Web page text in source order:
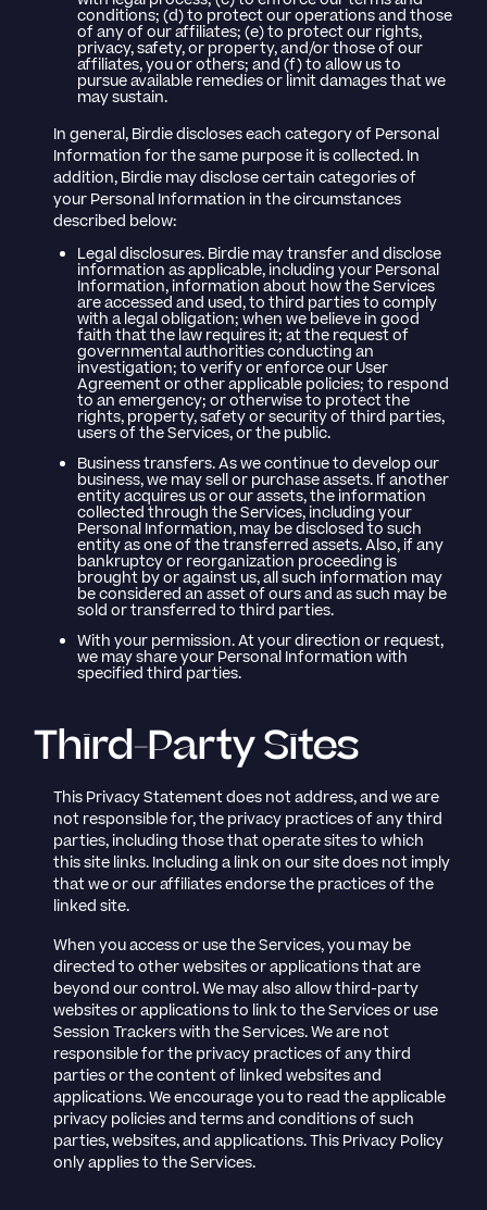
conditions; (d) to protect our operations and those
of any of our affiliates; (e) to protect our rights,
privacy, safety, or property, and/or those of our
affiliates, you or others; and (f) to allow us to
pursue available remedies or limit damages that we
may sustain.
In general, Birdie discloses each category of Personal
Information for the same purpose it is collected. In
addition, Birdie may disclose certain categories of
your Personal Information in the circumstances
described below:
Legal disclosures. Birdie may transfer and disclose
information as applicable, including your Personal
Information, information about how the Services
are accessed and used, to third parties to comply
with a legal obligation; when we believe in good
faith that the law requires it; at the request of
governmental authorities conducting an
investigation; to verify or enforce our User
Agreement or other applicable policies; to respond
to an emergency; or otherwise to protect the
rights, property, safety or security of third parties,
users of the Services, or the public.
Business transfers. As we continue to develop our
business, we may sell or purchase assets. If another
entity acquires us or our assets, the information
collected through the Services, including your
Personal Information, may be disclosed to such
entity as one of the transferred assets. Also, if any
bankruptcy or reorganization proceeding is
brought by or against us, all such information may
be considered an asset of ours and as such may be
sold or transferred to third parties.
With your permission. At your direction or request,
we may share your Personal Information with
specified third parties.
Third-Party Sites
This Privacy Statement does not address, and we are
not responsible for, the privacy practices of any third
parties, including those that operate sites to which
this site links. Including a link on our site does not imply
that we or our affiliates endorse the practices of the
linked site.
When you access or use the Services, you may be
directed to other websites or applications that are
beyond our control. We may also allow third-party
websites or applications to link to the Services or use
Session Trackers with the Services. We are not
responsible for the privacy practices of any third
parties or the content of linked websites and
applications. We encourage you to read the applicable
privacy policies and terms and conditions of such
parties, websites, and applications. This Privacy Policy
only applies to the Services.